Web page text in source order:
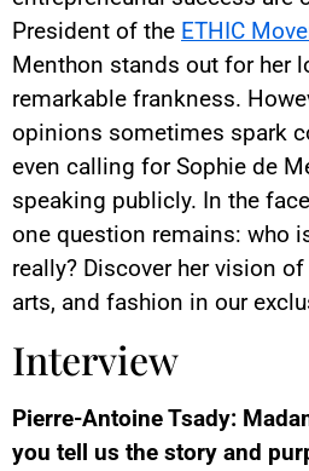
President of the ETHIC
Menthon stands out for her
remarkable frankness.
opinions sometimes spark
even calling for Sophie de
speaking publicly. In the
one question remains: who
really? Discover her vision
arts, and fashion in our
Interview
Pierre-Antoine Tsady:
you tell us the story and